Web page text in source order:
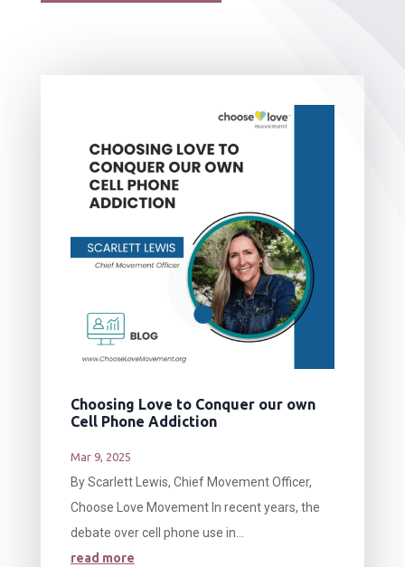
Choosing Love to Conquer our own
Cell Phone Addiction
Mar 9, 2025
By Scarlett Lewis, Chief Movement Officer,
Choose Love Movement In recent years, the
debate over cell phone use in...
read more